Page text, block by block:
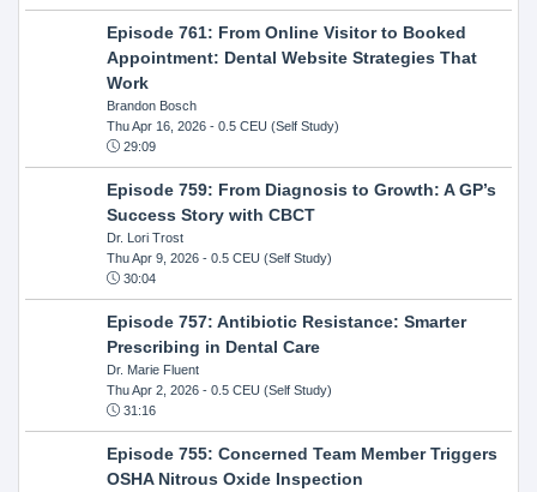
Episode 761: From Online Visitor to Booked
Appointment: Dental Website Strategies That
Work
Brandon Bosch
Thu Apr 16, 2026- 0.5 CEU (Self Study)
29:09
Episode 759: From Diagnosis to Growth: A GP’s
Success Story with CBCT
Dr. Lori Trost
Thu Apr 9, 2026- 0.5 CEU (Self Study)
30:04
Episode 757: Antibiotic Resistance: Smarter
Prescribing in Dental Care
Dr. Marie Fluent
Thu Apr 2, 2026- 0.5 CEU (Self Study)
31:16
Episode 755: Concerned Team Member Triggers
OSHA Nitrous Oxide Inspection